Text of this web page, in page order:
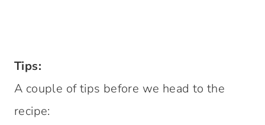
Tips:
A couple of tips before we head to the
recipe: